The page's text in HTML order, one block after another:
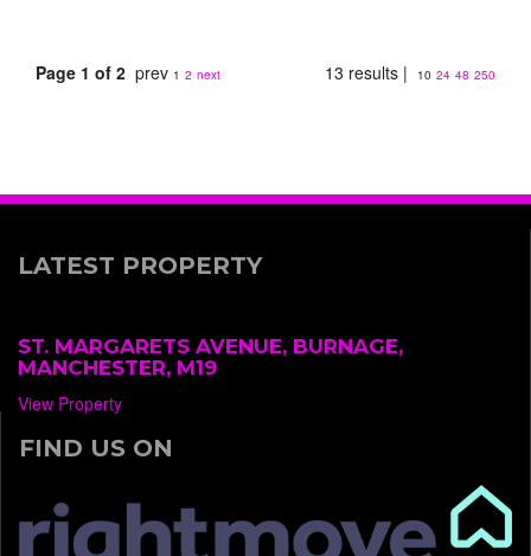
Page 1 of 2 prev 1 2 next 13 results | 10 24 48 250
LATEST PROPERTY
ST. MARGARETS AVENUE, BURNAGE,
MANCHESTER, M19
View Property
FIND US ON